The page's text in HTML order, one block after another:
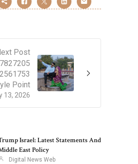
Post
13, 2026
Point
Israel: Latest Statements And
East Policy
Digital News Web